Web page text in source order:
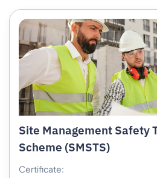
Site Management Safety
Scheme (SMSTS)
Certificate: